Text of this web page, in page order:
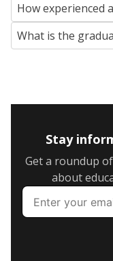
How experienced
What is the
Stay
Get a roundup
about